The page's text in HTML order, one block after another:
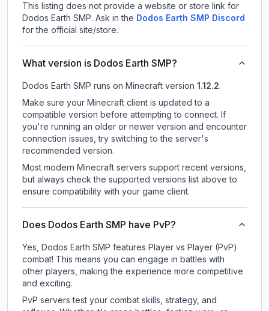
This listing does not provide a website or store link for
Dodos Earth SMP. Ask in the Dodos Earth SMP Discord
for the official site/store.
What version is Dodos Earth SMP?
Dodos Earth SMP runs on Minecraft version 1.12.2.
Make sure your Minecraft client is updated to a
compatible version before attempting to connect. If
you're running an older or newer version and encounter
connection issues, try switching to the server's
recommended version.
Most modern Minecraft servers support recent versions,
but always check the supported versions list above to
ensure compatibility with your game client.
Does Dodos Earth SMP have PvP?
Yes, Dodos Earth SMP features Player vs Player (PvP)
combat! This means you can engage in battles with
other players, making the experience more competitive
and exciting.
PvP servers test your combat skills, strategy, and